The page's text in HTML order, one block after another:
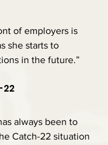
of employers is
she starts to
in the future.”
always been to
Catch-22 situation